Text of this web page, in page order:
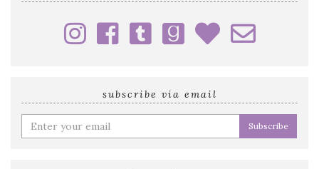
subscribe via email
Enter
your